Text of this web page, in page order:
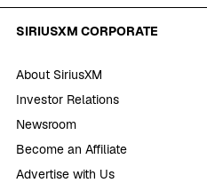
SIRIUSXM CORPORATE
About SiriusXM
Investor Relations
Newsroom
Become an Affiliate
Advertise with Us